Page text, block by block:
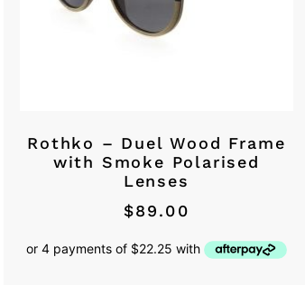
Rothko – Duel Wood Frame
with Smoke Polarised
Lenses
$89.00